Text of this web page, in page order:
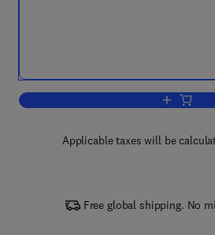
Add to
Applicable taxes will be
Free global shipping. No